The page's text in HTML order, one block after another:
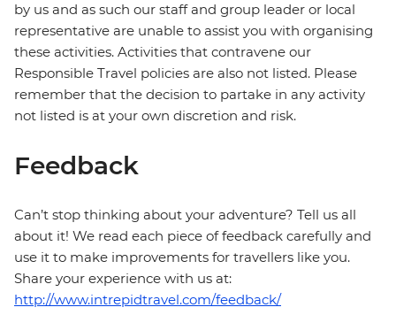
by us and as such our staff and group leader or local
representative are unable to assist you with organising
these activities. Activities that contravene our
Responsible Travel policies are also not listed. Please
remember that the decision to partake in any activity
not listed is at your own discretion and risk.
Feedback
Can’t stop thinking about your adventure? Tell us all
about it! We read each piece of feedback carefully and
use it to make improvements for travellers like you.
Share your experience with us at:
http://www.intrepidtravel.com/feedback/